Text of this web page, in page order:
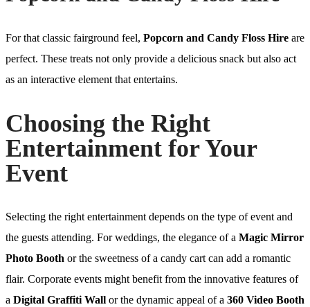
For that classic fairground feel, Popcorn and Candy Floss Hire are
perfect. These treats not only provide a delicious snack but also act
as an interactive element that entertains.
Choosing the Right
Entertainment for Your
Event
Selecting the right entertainment depends on the type of event and
the guests attending. For weddings, the elegance of a Magic Mirror
Photo Booth or the sweetness of a candy cart can add a romantic
flair. Corporate events might benefit from the innovative features of
a Digital Graffiti Wall or the dynamic appeal of a 360 Video Booth